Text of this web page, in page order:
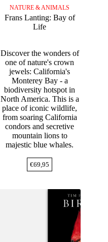
NATURE & ANIMALS
Frans Lanting: Bay of
Life
Discover the wonders of
one of nature's crown
jewels: California's
Monterey Bay - a
biodiversity hotspot in
North America. This is a
place of iconic wildlife,
from soaring California
condors and secretive
mountain lions to
majestic blue whales.
€69,95